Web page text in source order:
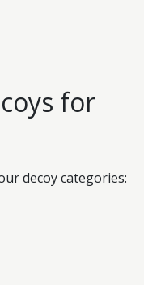
for
decoy categories: